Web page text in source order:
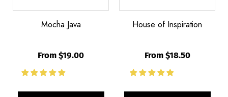
Mocha Java
From $19.00
House of Inspiration
From $18.50